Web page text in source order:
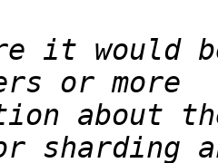
it would
about